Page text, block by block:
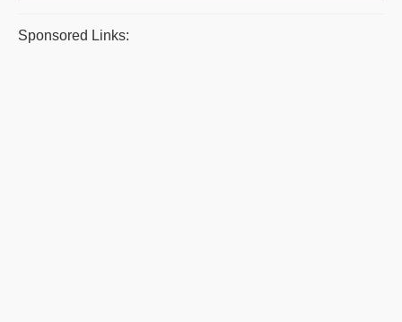
Sponsored Links: